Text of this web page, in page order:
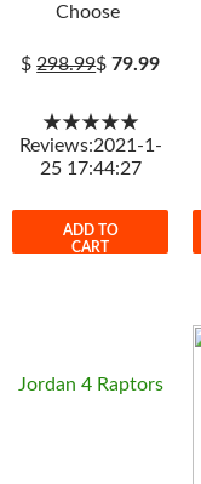
Choose
$298.99$79.99
★★★★★
Reviews:2021-1-
25 17:44:27
ADD TO
CART
Jordan 4 Raptors